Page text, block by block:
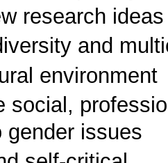
research ideas
and
environment
social,
issues